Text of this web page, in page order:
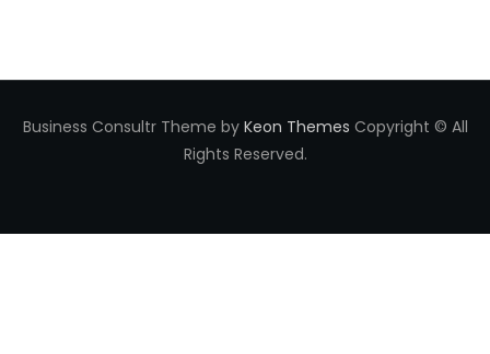
Business Consultr Theme by Keon Themes Copyright © All
Rights Reserved.